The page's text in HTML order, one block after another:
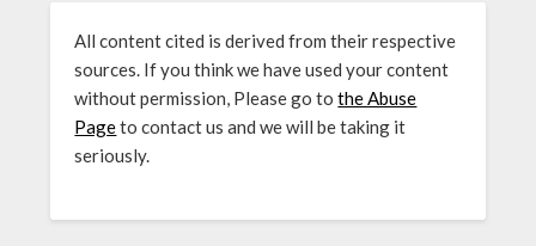
All content cited is derived from their respective
sources. If you think we have used your content
without permission, Please go tothe Abuse
Pageto contact us and we will be taking it
seriously.